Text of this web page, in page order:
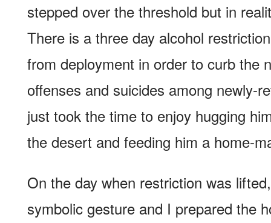
stepped over the threshold but in
There is a three day alcohol
from deployment in order to curb the
offenses and suicides among newly-
just took the time to enjoy hugging
the desert and feeding him a home-
On the day when restriction was
symbolic gesture and I prepared the